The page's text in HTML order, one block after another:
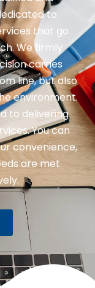
to
that go
We firmly
carries
line, but also
environment.
to delivering
You can
convenience,
are met